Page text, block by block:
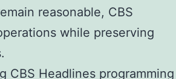
reasonable, CBS
while preserving
CBS Headlines programming